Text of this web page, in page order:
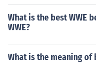
What is the best WWE
WWE?
What is the meaning of